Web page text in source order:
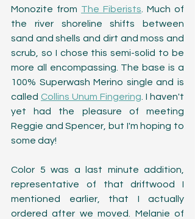
Monozite from The Fiberists . Much of
the river shoreline shifts between
sand and shells and dirt and moss and
scrub, so I chose this semi-solid to be
more all encompassing. The base is a
100% Superwash Merino single and is
called Collins Unum Fingering . I haven't
yet had the pleasure of meeting
Reggie and Spencer, but I'm hoping to
some day!
Color 5 was a last minute addition,
representative of that driftwood I
mentioned earlier, that I actually
ordered after we moved. Melanie of